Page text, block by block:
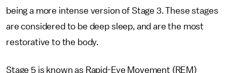
being a more intense version of Stage 3. These stages
are considered to be deep sleep, and are the most
restorative to the body.
Stage 5 is known as Rapid-Eye Movement (REM)